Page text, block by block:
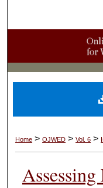
Home > OJWED > Vol. 6 >